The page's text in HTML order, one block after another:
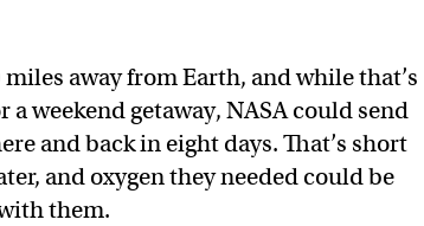
away from Earth, and while that’s
weekend getaway, NASA could send
and back in eight days. That’s short
and oxygen they needed could be
them.